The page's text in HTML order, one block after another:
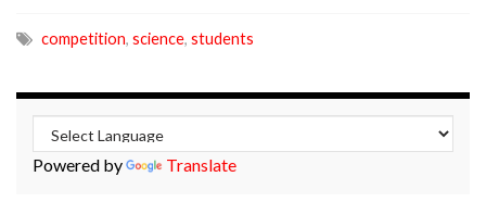
competition, science, students
Powered by Translate